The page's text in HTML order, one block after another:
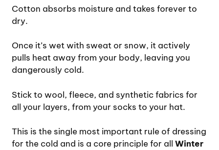
Cotton absorbs moisture and takes forever to
dry.
Once it’s wet with sweat or snow, it actively
pulls heat away from your body, leaving you
dangerously cold.
Stick to wool, fleece, and synthetic fabrics for
all your layers, from your socks to your hat.
This is the single most important rule of dressing
for the cold and is a core principle for all Winter